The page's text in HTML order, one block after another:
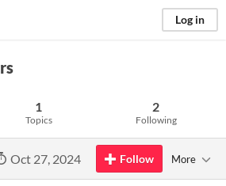
Log in
1
Topics
2
Following
Oct 27, 2024 Follow More